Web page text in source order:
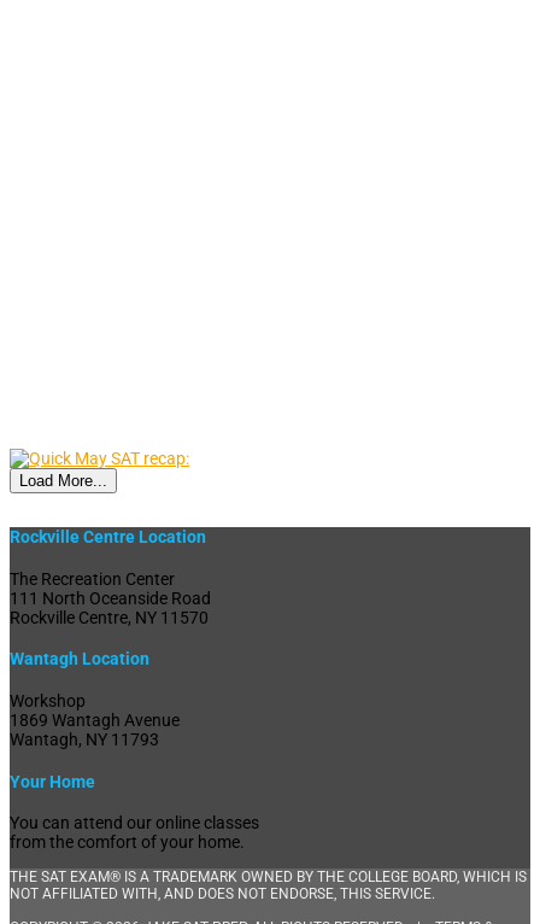
Load More...
Rockville Centre Location
The Recreation Center
111 North Oceanside Road
Rockville Centre, NY 11570
Wantagh Location
Workshop
1869 Wantagh Avenue
Wantagh, NY 11793
Your Home
You can attend our online classes
from the comfort of your home.
THE SAT EXAM® IS A TRADEMARK OWNED BY THE COLLEGE BOARD, WHICH IS
NOT AFFILIATED WITH, AND DOES NOT ENDORSE, THIS SERVICE.